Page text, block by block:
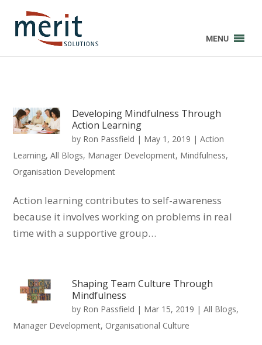
MENU
Developing Mindfulness Through
Action Learning
by Ron Passfield | May 1, 2019 |Action
Learning,All Blogs, Manager Development, Mindfulness,
Organisation Development
Action learning contributes to self-awareness
because it involves working on problems in real
time with a supportive group…
Shaping Team Culture Through
Mindfulness
by Ron Passfield | Mar 15, 2019 |All Blogs,
Manager Development, Organisational Culture